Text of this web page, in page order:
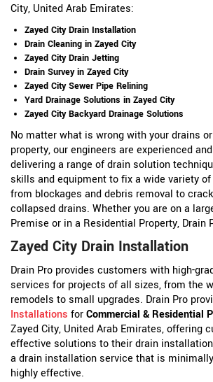
City, United Arab Emirates:
Zayed City Drain Installation
Drain Cleaning in Zayed City
Zayed City Drain Jetting
Drain Survey in Zayed City
Zayed City Sewer Pipe Relining
Yard Drainage Solutions in Zayed City
Zayed City Backyard Drainage Solutions
No matter what is wrong with your drains
property, our engineers are experienced
delivering a range of drain solution
skills and equipment to fix a wide variety
from blockages and debris removal to
collapsed drains. Whether you are on a
Premise or in a Residential Property, Drain
Zayed City Drain Installation
Drain Pro provides customers with high-
services for projects of all sizes, from the
remodels to small upgrades. Drain Pro
Installations forCommercial & Residential
Zayed City, United Arab Emirates, offering
effective solutions to their drain
a drain installation service that is
highly effective.